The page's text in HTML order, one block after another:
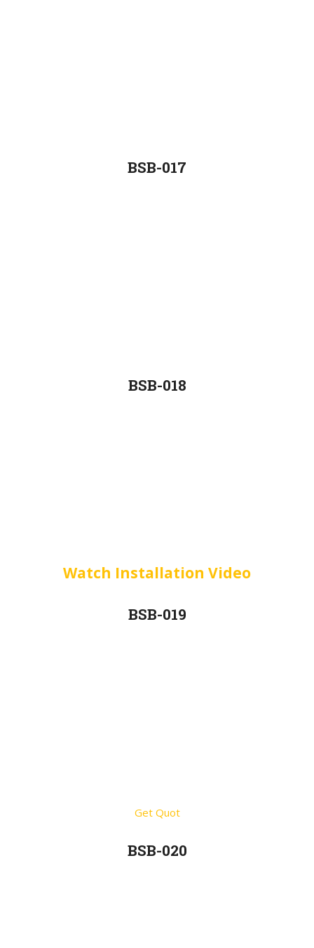
BSB-017
BSB-018
Watch Installation Video
BSB-019
Get Quot
BSB-020